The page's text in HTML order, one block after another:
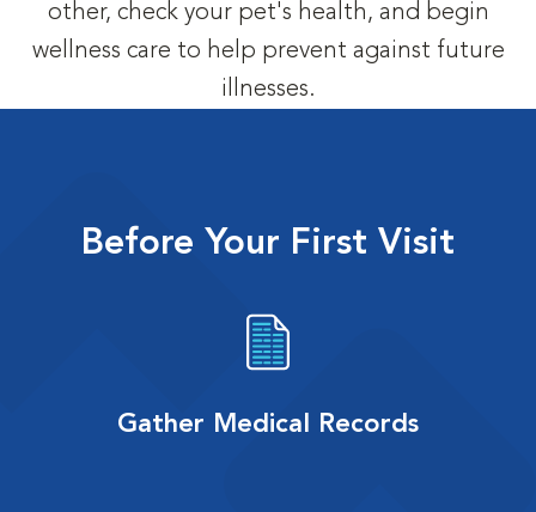
other, check your pet's health, and begin
wellness care to help prevent against future
illnesses.
Before Your First Visit
Gather Medical Records